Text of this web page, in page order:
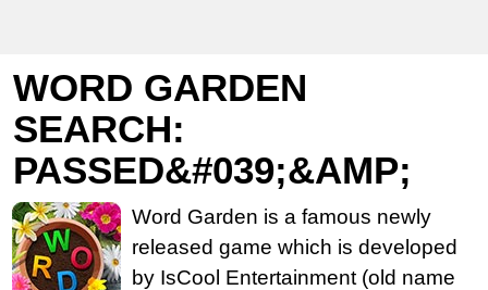
WORD GARDEN
SEARCH:
PASSED&#039;&AMP;
Word Garden is a famous newly
released game which is developed
by IsCool Entertainment (old name